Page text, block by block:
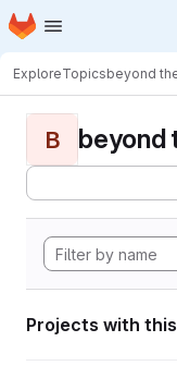
Skip to main content
Homepage
ExploreTopicsbeyond
B beyond
Projects with